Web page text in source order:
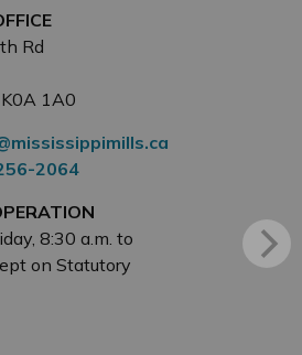
Rd
K0A 1A0
2064
8:30 a.m. to
on Statutory